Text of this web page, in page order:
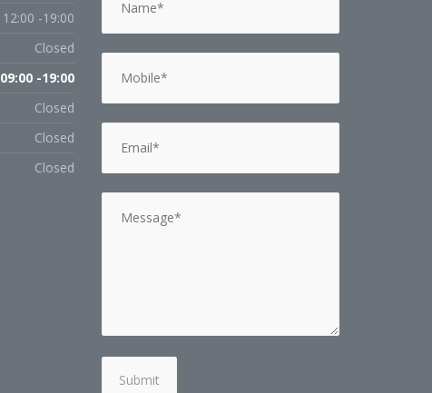
12:00 -19:00
Closed
09:00 -19:00
Closed
Closed
Closed